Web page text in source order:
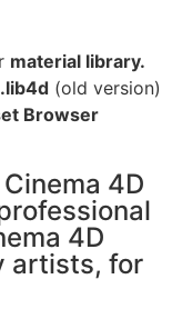
material library.
(old version)
Browser
4D
4D
artists, for